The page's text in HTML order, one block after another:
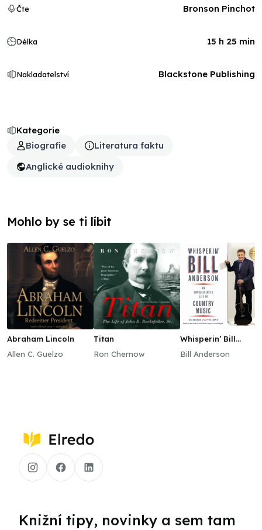
Kategorie
Biografie
Literatura faktu
Anglické audioknihy
Čte Bronson Pinchot
Délka 15 h 25 min
Nakladatelství Blackstone Publishing
Mohlo by se ti líbit
Abraham Lincoln
Allen C. Guelzo
Titan
Ron Chernow
Whisperin’ Bill
Bill Anderson
Knižní tipy, novinky a sem tam